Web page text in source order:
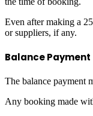
Even after making a
or suppliers, if any.
Balance Payment
The balance payment
Any booking made